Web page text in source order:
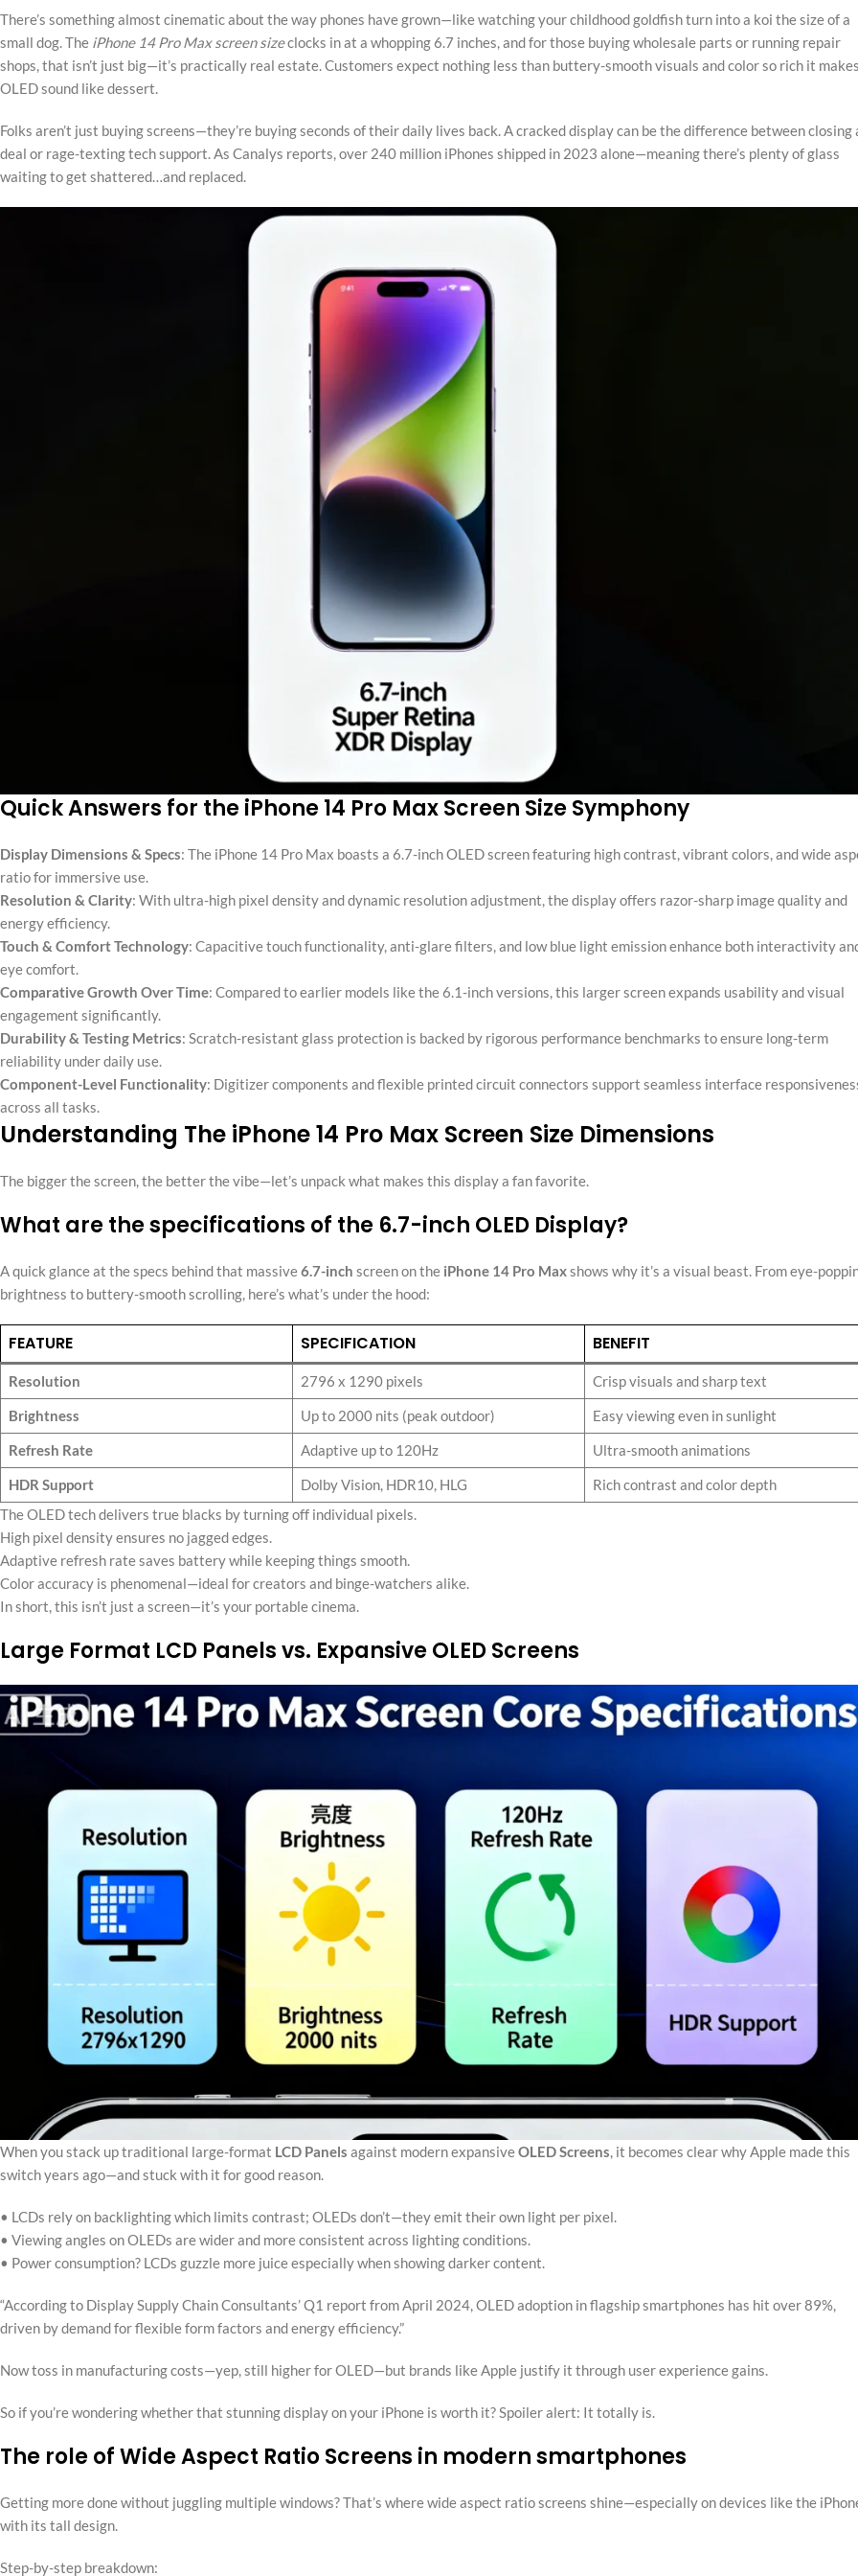
There’s something almost cinematic about the way phones have grown—like watching your childhood goldfish turn into a koi the size of a
small dog. The iPhone 14 Pro Max screen sizeclocks in at a whopping 6.7 inches, and for those buying wholesale parts or running repair
shops, that isn’t just big—it’s practically real estate. Customers expect nothing less than buttery-smooth visuals and color so rich it makes
OLED sound like dessert.
Folks aren’t just buying screens—they’re buying seconds of their daily lives back. A cracked display can be the difference between closing
deal or rage-texting tech support. As Canalys reports, over 240 million iPhones shipped in 2023 alone—meaning there’s plenty of glass
waiting to get shattered…and replaced.
Quick Answers for the iPhone 14 Pro Max Screen Size Symphony
Display Dimensions & Specs: The iPhone 14 Pro Max boasts a 6.7-inch OLED screen featuring high contrast, vibrant colors, and wide
ratio for immersive use.
Resolution & Clarity: With ultra-high pixel density and dynamic resolution adjustment, the display offers razor-sharp image quality and
energy efficiency.
Touch & Comfort Technology: Capacitive touch functionality, anti-glare filters, and low blue light emission enhance both interactivity
eye comfort.
Comparative Growth Over Time: Compared to earlier models like the 6.1-inch versions, this larger screen expands usability and visual
engagement significantly.
Durability & Testing Metrics: Scratch-resistant glass protection is backed by rigorous performance benchmarks to ensure long-term
reliability under daily use.
Component-Level Functionality: Digitizer components and flexible printed circuit connectors support seamless interface
across all tasks.
Understanding The iPhone 14 Pro Max Screen Size Dimensions
The bigger the screen, the better the vibe—let’s unpack what makes this display a fan favorite.
What are the specifications of the 6.7-inch OLED Display?
A quick glance at the specs behind that massive6.7-inch screen on the iPhone 14 Pro Maxshows why it’s a visual beast. From eye-
brightness to buttery-smooth scrolling, here’s what’s under the hood:
FEATURE SPECIFICATION BENEFIT
Resolution 2796 x 1290 pixels
Crisp visuals and sharp text
Brightness
Up to 2000 nits (peak outdoor)
Easy viewing even in sunlight
Refresh Rate
Adaptive up to 120Hz
Ultra-smooth animations
HDR Support
Dolby Vision, HDR10, HLG
Rich contrast and color depth
The OLED tech delivers true blacks by turning off individual pixels.
High pixel density ensures no jagged edges.
Adaptive refresh rate saves battery while keeping things smooth.
Color accuracy is phenomenal—ideal for creators and binge-watchers alike.
In short, this isn’t just a screen—it’s your portable cinema.
Large Format LCD Panels vs. Expansive OLED Screens
When you stack up traditional large-format LCD Panels against modern expansiveOLED Screens, it becomes clear why Apple made this
switch years ago—and stuck with it for good reason.
• LCDs rely on backlighting which limits contrast; OLEDs don’t—they emit their own light per pixel.
• Viewing angles on OLEDs are wider and more consistent across lighting conditions.
• Power consumption? LCDs guzzle more juice especially when showing darker content.
“According to Display Supply Chain Consultants’ Q1 report from April 2024, OLED adoption in flagship smartphones has hit over 89%,
driven by demand for flexible form factors and energy efficiency.”
Now toss in manufacturing costs—yep, still higher for OLED—but brands like Apple justify it through user experience gains.
So if you’re wondering whether that stunning display on your iPhone is worth it? Spoiler alert: It totally is.
The role of Wide Aspect Ratio Screens in modern smartphones
Getting more done without juggling multiple windows? That’s where wide aspect ratio screens shine—especially on devices like the
with its tall design.
Step-by-step breakdown: